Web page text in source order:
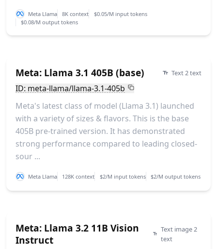
Meta Llama 8K context
$0.05/M input tokens
$0.08/M output tokens
Meta: Llama 3.1 405B (base) Text 2 text
ID: meta-llama/llama-3.1-405b
Meta's latest class of model (Llama 3.1) launched
with a variety of sizes & flavors. This is the base
405B pre-trained version. It has demonstrated
strong performance compared to leading closed-
sour ...
Meta Llama 128K context $2/M input tokens $2/M output tokens
Meta: Llama 3.2 11B Vision
Instruct
Text image 2
text